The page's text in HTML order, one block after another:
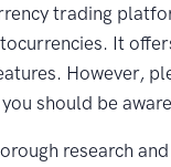
trading
It
However,
should be
research